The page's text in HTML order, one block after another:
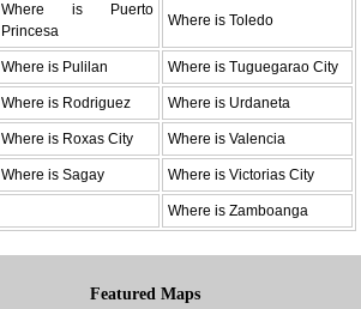
Where is Puerto
Princesa
Where is Toledo
Where is Pulilan Where is Tuguegarao City
Where is Rodriguez Where is Urdaneta
Where is Roxas City Where is Valencia
Where is Sagay Where is Victorias City
Where is Zamboanga
Featured Maps